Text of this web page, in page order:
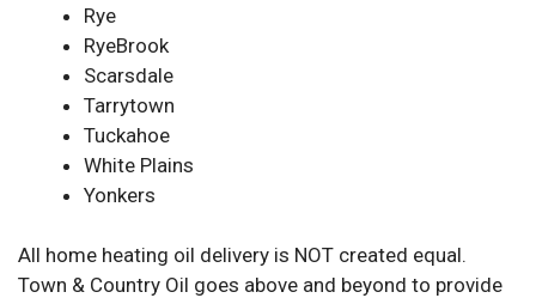
Rye
RyeBrook
Scarsdale
Tarrytown
Tuckahoe
White Plains
Yonkers
All home heating oil delivery is NOT created equal.
Town & Country Oil goes above and beyond to provide